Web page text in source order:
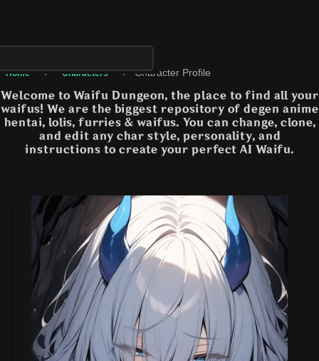
Home › Characters › Character Profile
Welcome to Waifu Dungeon, the place to find all your
waifus! We are the biggest repository of degen anime
hentai, lolis, furries & waifus. You can change, clone,
and edit any char style, personality, and
instructions to create your perfect AI Waifu.